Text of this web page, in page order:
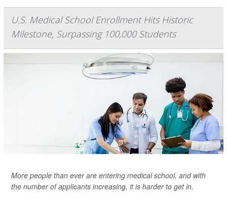
U.S. Medical School Enrollment Hits Historic
Milestone, Surpassing 100,000 Students
More people than ever are entering medical school, and with
the number of applicants increasing, it is harder to get in.